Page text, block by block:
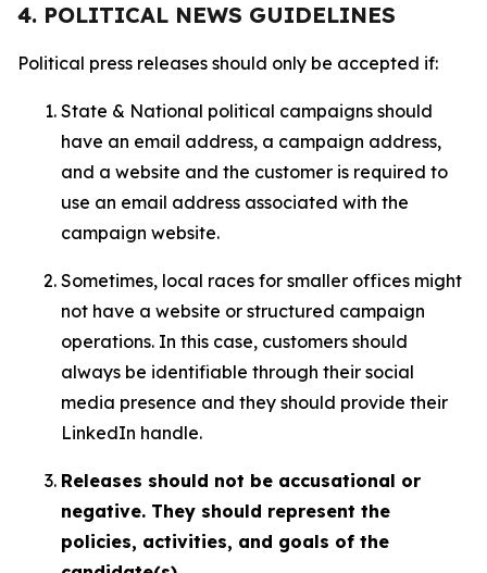
4. POLITICAL NEWS GUIDELINES
Political press releases should only be accepted if:
State & National political campaigns should
have an email address, a campaign address,
and a website and the customer is required to
use an email address associated with the
campaign website.
Sometimes, local races for smaller offices might
not have a website or structured campaign
operations. In this case, customers should
always be identifiable through their social
media presence and they should provide their
LinkedIn handle.
Releases should not be accusational or
negative. They should represent the
policies, activities, and goals of the